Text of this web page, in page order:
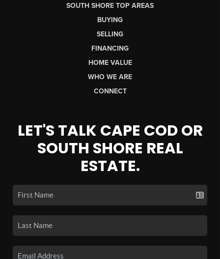
SOUTH SHORE TOP AREAS
BUYING
SELLING
FINANCING
HOME VALUE
WHO WE ARE
CONNECT
LET'S TALK CAPE COD OR
SOUTH SHORE REAL
ESTATE.